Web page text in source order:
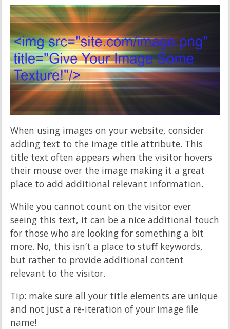
When using images on your website, consider
adding text to the image title attribute. This
title text often appears when the visitor hovers
their mouse over the image making it a great
place to add additional relevant information.
While you cannot count on the visitor ever
seeing this text, it can be a nice additional touch
for those who are looking for something a bit
more. No, this isn’t a place to stuff keywords,
but rather to provide additional content
relevant to the visitor.
Tip: make sure all your title elements are unique
and not just a re-iteration of your image file
name!